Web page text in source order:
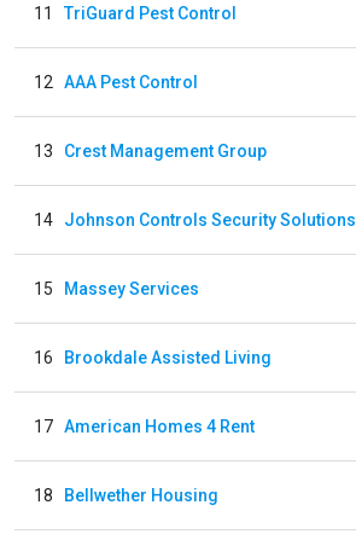
11 TriGuard Pest Control
12 AAA Pest Control
13 Crest Management Group
14 Johnson Controls Security Solutions
15 Massey Services
16 Brookdale Assisted Living
17 American Homes 4 Rent
18 Bellwether Housing